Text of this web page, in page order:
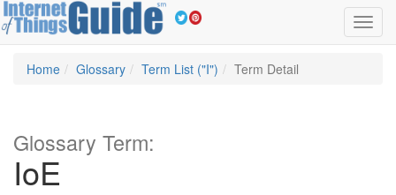
Home
Glossary Term List ("I") Term Detail
Glossary Term:
IoE